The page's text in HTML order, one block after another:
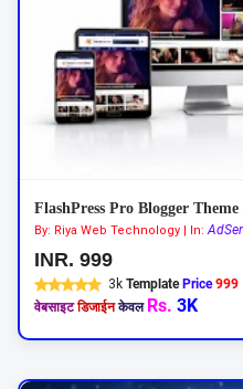
By: Riya Web Technology | In:
INR. 999
3k Template Price999
वेबसाइट डिजाईन केवल Rs. 3K